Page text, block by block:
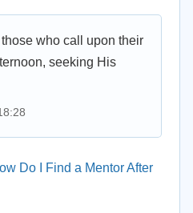
who call upon their
seeking His
Do I Find a Mentor After